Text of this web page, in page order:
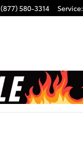
(877) 580-3314 Service: